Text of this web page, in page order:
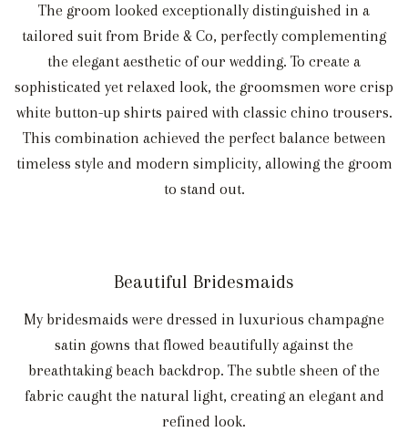
The groom looked exceptionally distinguished in a
tailored suit from Bride & Co, perfectly complementing
the elegant aesthetic of our wedding. To create a
sophisticated yet relaxed look, the groomsmen wore crisp
white button-up shirts paired with classic chino trousers.
This combination achieved the perfect balance between
timeless style and modern simplicity, allowing the groom
to stand out.
Beautiful Bridesmaids
My bridesmaids were dressed in luxurious champagne
satin gowns that flowed beautifully against the
breathtaking beach backdrop. The subtle sheen of the
fabric caught the natural light, creating an elegant and
refined look.